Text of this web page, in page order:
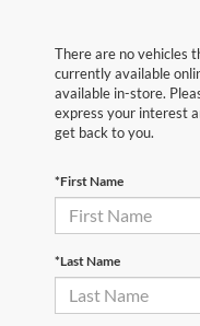
There are no vehicles
currently available
available in-store.
express your interest
get back to you.
*First Name
*Last Name